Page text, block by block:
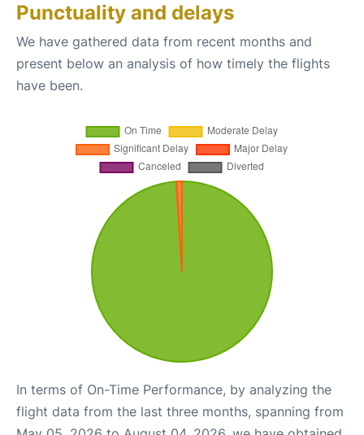
Punctuality and delays
We have gathered data from recent months and
present below an analysis of how timely the flights
have been.
In terms of On-Time Performance, by analyzing the
flight data from the last three months, spanning from